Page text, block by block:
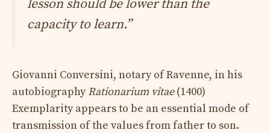
lesson should be lower than the
capacity to learn.”
Giovanni Conversini, notary of Ravenne, in his
autobiographyRationarium vitae(1400)
Exemplarity appears to be an essential mode of
transmission of the values ​​from father to son.